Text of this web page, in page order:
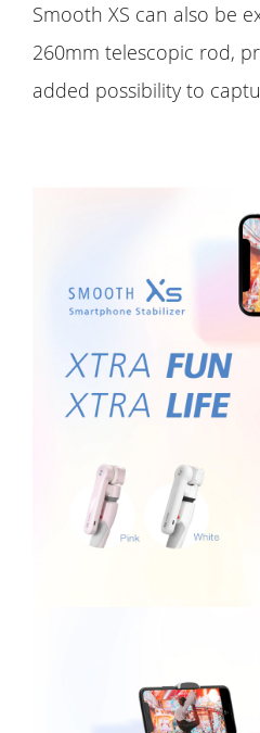
Smooth XS can also be
260mm telescopic rod,
added possibility to